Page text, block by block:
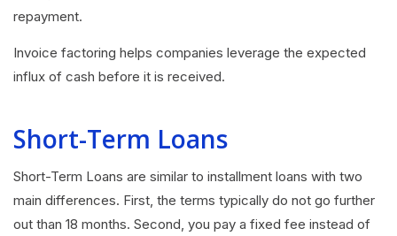
repayment.
Invoice factoring helps companies leverage the expected
influx of cash before it is received.
Short-Term Loans
Short-Term Loans are similar to installment loans with two
main differences. First, the terms typically do not go further
out than 18 months. Second, you pay a fixed fee instead of